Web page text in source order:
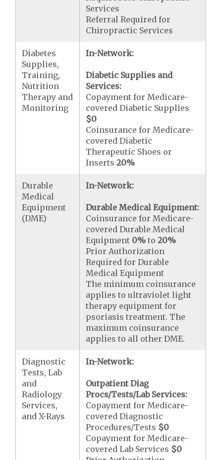
Services
Referral Required for
Chiropractic Services
Diabetes
Supplies,
Training,
Nutrition
Therapy and
Monitoring
In-Network:
Diabetic Supplies and
Services:
Copayment for Medicare-
covered Diabetic Supplies
$0
Coinsurance for Medicare-
covered Diabetic
Therapeutic Shoes or
Inserts20%
Durable
Medical
Equipment
(DME)
In-Network:
Durable Medical Equipment:
Coinsurance for Medicare-
covered Durable Medical
Equipment 0% to20%
Prior Authorization
Required for Durable
Medical Equipment
The minimum coinsurance
applies to ultraviolet light
therapy equipment for
psoriasis treatment. The
maximum coinsurance
applies to all other DME.
Diagnostic
Tests, Lab
and
Radiology
Services,
and X-Rays
In-Network:
Outpatient Diag
Procs/Tests/Lab Services:
Copayment for Medicare-
covered Diagnostic
Procedures/Tests $0
Copayment for Medicare-
covered Lab Services $0